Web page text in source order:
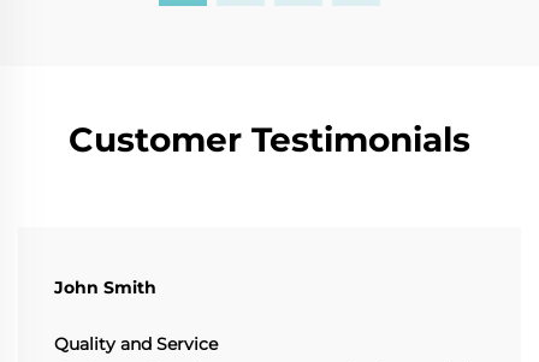
Customer Testimonials
John Smith
Quality and Service